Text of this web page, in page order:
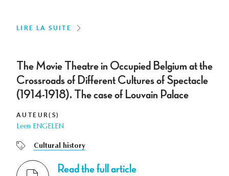
LIRE LA SUITE
The Movie Theatre in Occupied Belgium at the
Crossroads of Different Cultures of Spectacle
(1914-1918). The case of Louvain Palace
AUTEUR(S)
Leen ENGELEN
Cultural history
Read the full article